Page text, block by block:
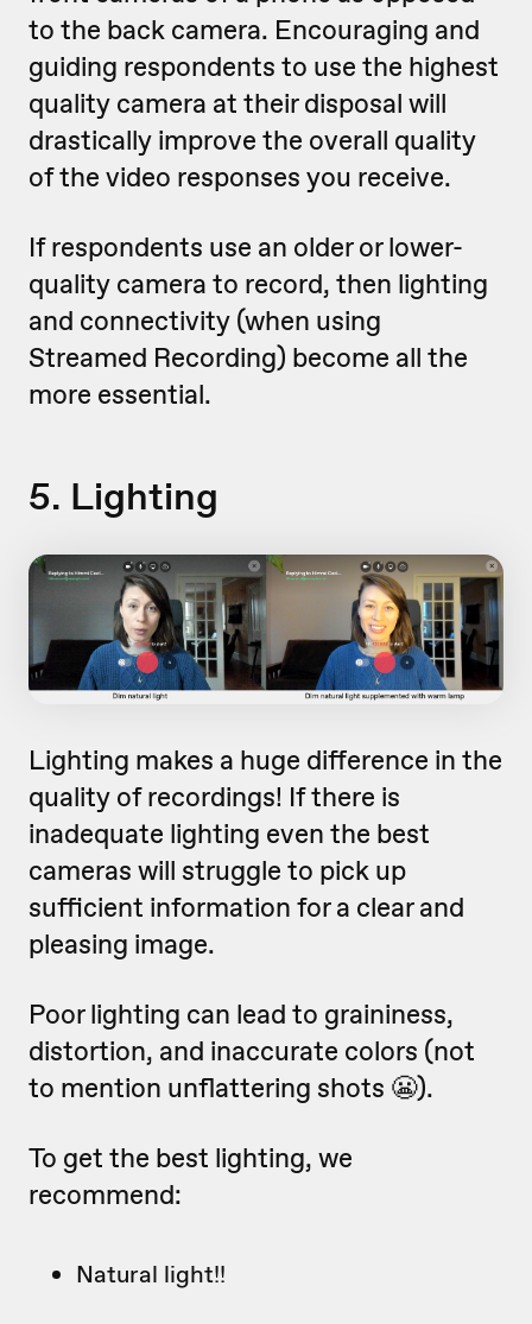
to the back camera. Encouraging and
guiding respondents to use the highest
quality camera at their disposal will
drastically improve the overall quality
of the video responses you receive.
If respondents use an older or lower-
quality camera to record, then lighting
and connectivity (when using
Streamed Recording) become all the
more essential.
5. Lighting
Lighting makes a huge difference in the
quality of recordings! If there is
inadequate lighting even the best
cameras will struggle to pick up
sufficient information for a clear and
pleasing image.
Poor lighting can lead to graininess,
distortion, and inaccurate colors (not
to mention unflattering shots 😬).
To get the best lighting, we
recommend:
Natural light!!